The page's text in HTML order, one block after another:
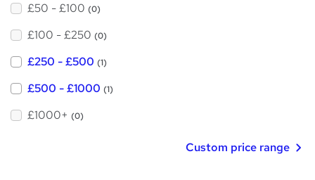
£50 - £100 (0)
£100 - £250 (0)
£250 - £500 (1)
£500 - £1000 (1)
£1000+ (0)
Custom price range